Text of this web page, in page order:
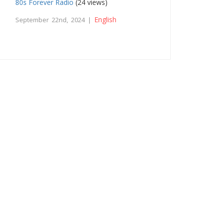
80s Forever Radio (24 views)
September 22nd, 2024 | English